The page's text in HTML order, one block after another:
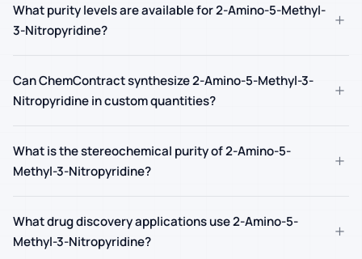
What purity levels are available for 2-Amino-5-Methyl-
3-Nitropyridine?
+
Can ChemContract synthesize 2-Amino-5-Methyl-3-
Nitropyridine in custom quantities?
+
What is the stereochemical purity of 2-Amino-5-
Methyl-3-Nitropyridine?
+
What drug discovery applications use 2-Amino-5-
Methyl-3-Nitropyridine?
+